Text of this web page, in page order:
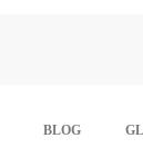
BLOG